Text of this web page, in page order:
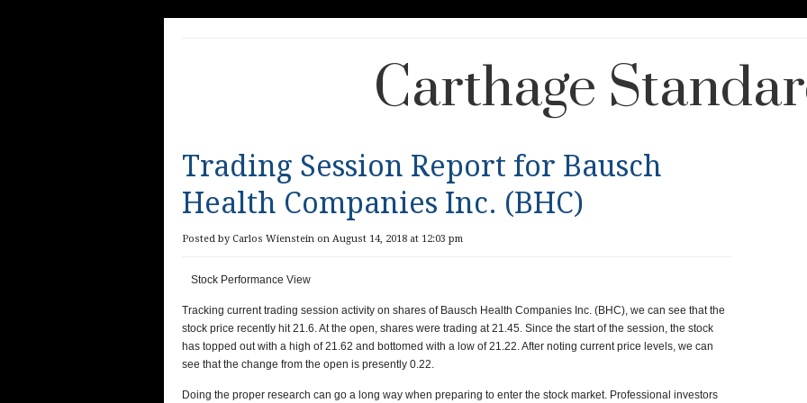
Carthage
Trading Session Report for Bausch
Health Companies Inc. (BHC)
Posted by Carlos Wienstein on August 14, 2018 at 12:03 pm
Stock Performance View
Tracking current trading session activity on shares of Bausch Health Companies Inc. (BHC), we can see that the
stock price recently hit21.6. At the open, shares were trading at21.45. Since the start of the session, the stock
has topped out with a high of21.62 and bottomed with a low of21.22. After noting current price levels, we can
see that the change from the open is presently 0.22.
Doing the proper research can go a long way when preparing to enter the stock market. Professional investors